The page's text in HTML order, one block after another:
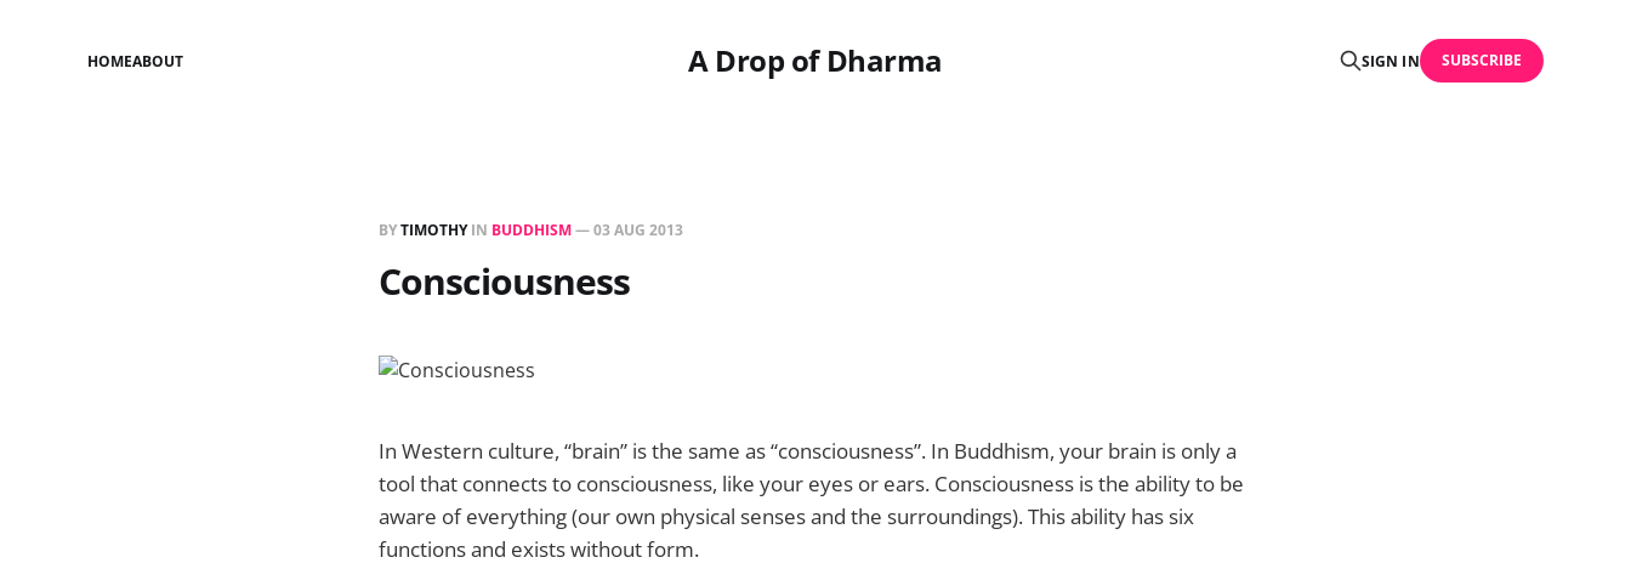
A Drop of Dharma
HOMEABOUT SIGN IN SUBSCRIBE
BYTIMOTHYIN BUDDHISM—03 AUG 2013
Consciousness
In Western culture, “brain” is the same as “consciousness”. In Buddhism, your brain is only a
tool that connects to consciousness, like your eyes or ears. Consciousness is the ability to be
aware of everything (our own physical senses and the surroundings). This ability has six
functions and exists without form.